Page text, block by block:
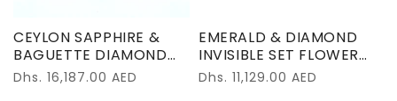
CEYLON SAPPHIRE &
BAGUETTE DIAMOND
PENDANT NECKLACE
18K YELLOW GOLD
Regular
Dhs. 16,187.00 AED
EMERALD & DIAMOND
INVISIBLE SET FLOWER
PENDANT NECKLACE
18K YELLOW GOLD
Regular
Dhs. 11,129.00 AED